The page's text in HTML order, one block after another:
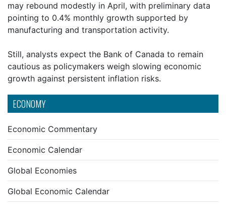
ECONOMY
Economic Commentary
Economic Calendar
Global Economies
Global Economic Calendar
may rebound modestly in April, with preliminary data
pointing to 0.4% monthly growth supported by
manufacturing and transportation activity.
Still, analysts expect the Bank of Canada to remain
cautious as policymakers weigh slowing economic
growth against persistent inflation risks.